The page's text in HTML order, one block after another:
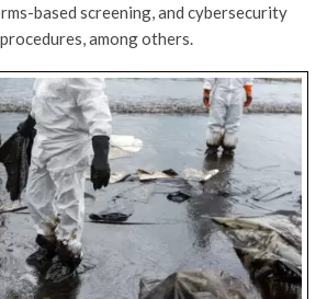
based screening, and cybersecurity
among others.